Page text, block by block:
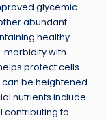
glycemic
abundant
healthy
morbidity with
protect cells
be heightened
nutrients include
contributing to